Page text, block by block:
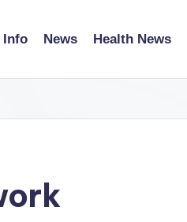
Info News Health News